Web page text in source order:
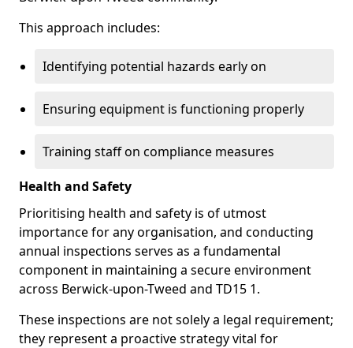
This approach includes:
Identifying potential hazards early on
Ensuring equipment is functioning properly
Training staff on compliance measures
Health and Safety
Prioritising health and safety is of utmost
importance for any organisation, and conducting
annual inspections serves as a fundamental
component in maintaining a secure environment
across Berwick-upon-Tweed and TD15 1.
These inspections are not solely a legal requirement;
they represent a proactive strategy vital for